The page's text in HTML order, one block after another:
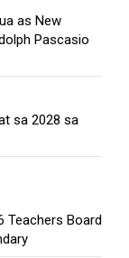
as New
Pascasio
sa 2028 sa
Teachers Board